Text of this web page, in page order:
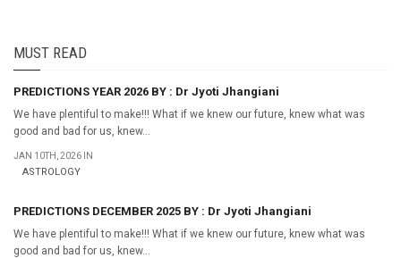
MUST READ
PREDICTIONS YEAR 2026 BY : Dr Jyoti Jhangiani
We have plentiful to make!!! What if we knew our future, knew what was
good and bad for us, knew...
JAN 10TH, 2026 IN
ASTROLOGY
PREDICTIONS DECEMBER 2025 BY : Dr Jyoti Jhangiani
We have plentiful to make!!! What if we knew our future, knew what was
good and bad for us, knew...